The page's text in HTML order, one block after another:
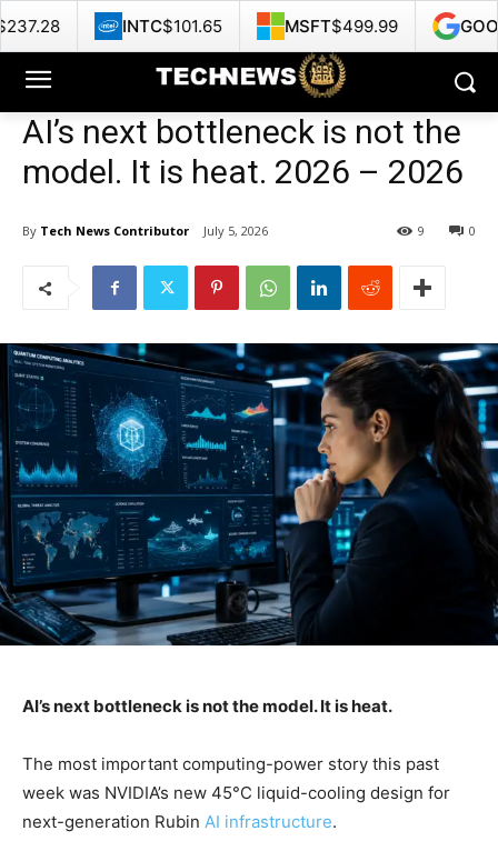
AI’s next bottleneck is not the
model. It is heat. 2026 – 2026
By Tech News Contributor July 5, 2026 0
9
AI’s next bottleneck is not the model. It is heat.
The most important computing-power story this past
week was NVIDIA’s new 45°C liquid-cooling design for
next-generation Rubin AI infrastructure.
INTC $101.65 MSFT$499.99 GOOG